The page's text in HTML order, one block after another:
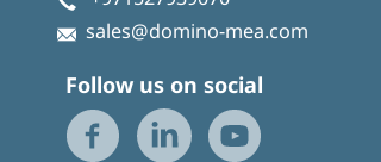
sales@domino-mea.com
Follow us on social